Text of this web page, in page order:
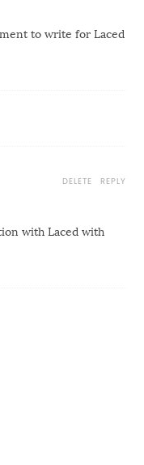
to write for Laced
with Laced with
REPLY
DELETE